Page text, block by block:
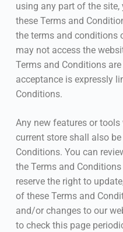
using any part of the
these Terms and
the terms and conditions
may not access the
Terms and Conditions
acceptance is expressly
Conditions.
Any new features or
current store shall also
Conditions. You can
the Terms and
reserve the right to
of these Terms and
and/or changes to our
to check this page